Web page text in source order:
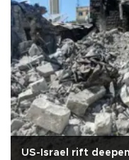
US-Israel rift